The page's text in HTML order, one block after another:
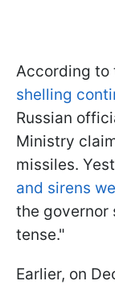
According to
shelling
Russian
Ministry
missiles.
and sirens
the governor
tense."
Earlier, on